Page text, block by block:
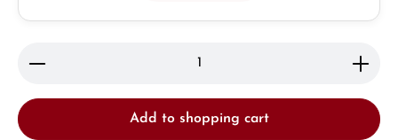
Product Quantity: Enter the desired amount or
Add to shopping cart